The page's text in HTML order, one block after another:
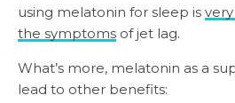
using melatonin for sleep is
the symptoms of jet lag.
What’s more, melatonin as a
lead to other benefits: